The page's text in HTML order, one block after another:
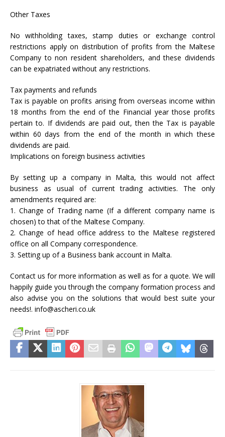
Other Taxes
No withholding taxes, stamp duties or exchange control
restrictions apply on distribution of profits from the Maltese
Company to non resident shareholders, and these dividends
can be expatriated without any restrictions.
Tax payments and refunds
Tax is payable on profits arising from overseas income within
18 months from the end of the Financial year those profits
pertain to. If dividends are paid out, then the Tax is payable
within 60 days from the end of the month in which these
dividends are paid.
Implications on foreign business activities
By setting up a company in Malta, this would not affect
business as usual of current trading activities. The only
amendments required are:
1. Change of Trading name (If a different company name is
chosen) to that of the Maltese Company.
2. Change of head office address to the Maltese registered
office on all Company correspondence.
3. Setting up of a Business bank account in Malta.
Contact us for more information as well as for a quote. We will
happily guide you through the company formation process and
also advise you on the solutions that would best suite your
needs!. info@ascheri.co.uk